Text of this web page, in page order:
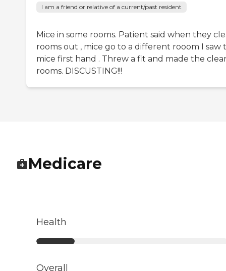
I am a friend or relative of a current/past resident
Mice in some rooms. Patient said when they
rooms out , mice go to a different rooom I saw
mice first hand . Threw a fit and made the
rooms. DISCUSTING!!!
Medicare
Health
Overall